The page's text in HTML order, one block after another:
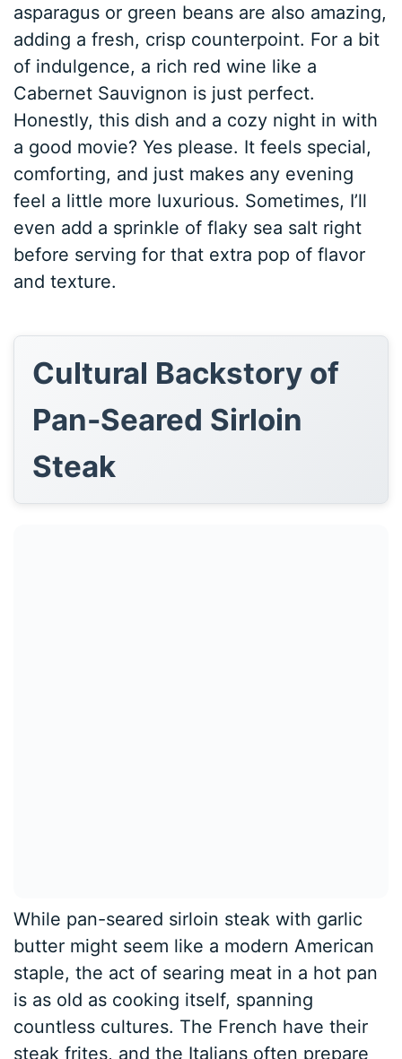
asparagus or green beans are also amazing,
adding a fresh, crisp counterpoint. For a bit
of indulgence, a rich red wine like a
Cabernet Sauvignon is just perfect.
Honestly, this dish and a cozy night in with
a good movie? Yes please. It feels special,
comforting, and just makes any evening
feel a little more luxurious. Sometimes, I’ll
even add a sprinkle of flaky sea salt right
before serving for that extra pop of flavor
and texture.
Cultural Backstory of
Pan-Seared Sirloin
Steak
While pan-seared sirloin steak with garlic
butter might seem like a modern American
staple, the act of searing meat in a hot pan
is as old as cooking itself, spanning
countless cultures. The French have their
steak frites, and the Italians often prepare